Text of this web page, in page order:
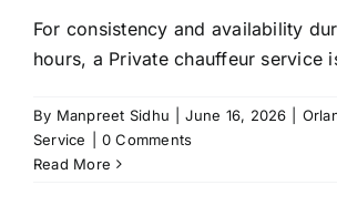
For consistency and availability
hours, a Private chauffeur service
By Manpreet Sidhu June 16, 2026
Service
0 Comments
Read More